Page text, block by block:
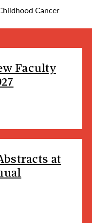
Cancer
Faculty
at